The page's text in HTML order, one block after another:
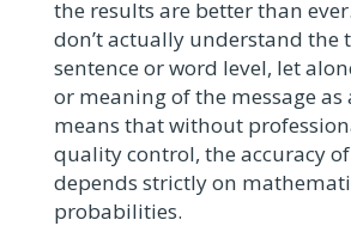
the results are better than
don’t actually understand the
sentence or word level, let
or meaning of the message as
means that without
quality control, the accuracy
depends strictly on
probabilities.